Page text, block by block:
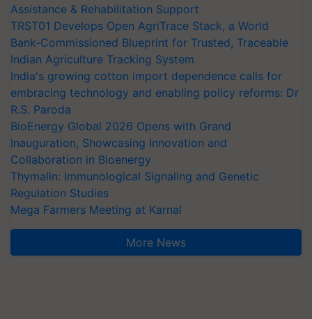
Assistance & Rehabilitation Support
TRST01 Develops Open AgriTrace Stack, a World
Bank-Commissioned Blueprint for Trusted, Traceable
Indian Agriculture Tracking System
India's growing cotton import dependence calls for
embracing technology and enabling policy reforms: Dr
R.S. Paroda
BioEnergy Global 2026 Opens with Grand
Inauguration, Showcasing Innovation and
Collaboration in Bioenergy
Thymalin: Immunological Signaling and Genetic
Regulation Studies
Mega Farmers Meeting at Karnal
More News